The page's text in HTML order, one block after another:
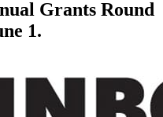
Grants Round
1.